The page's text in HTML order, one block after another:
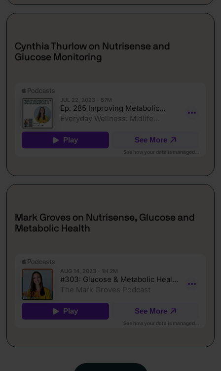
Cynthia Thurlow on Nutrisense and
Glucose Monitoring
Mark Groves on Nutrisense, Glucose and
Metabolic Health